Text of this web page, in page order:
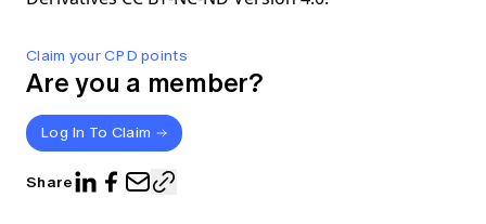
Claim your CPD points
Are you a member?
Log In To Claim
Share